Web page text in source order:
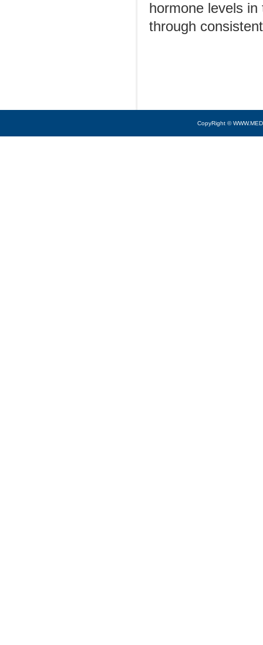
hormone levels
through
CopyRight ©